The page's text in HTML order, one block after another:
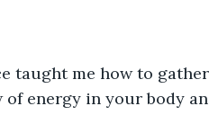
taught me how to
energy in your body